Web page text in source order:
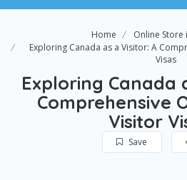
Home
Online Store
Exploring Canada as a Visitor: A
Visas
Exploring Canada
Comprehensive
Visitor
Save